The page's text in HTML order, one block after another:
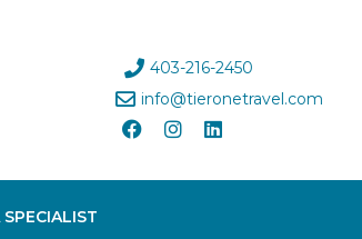
403-216-2450
info@tieronetravel.com